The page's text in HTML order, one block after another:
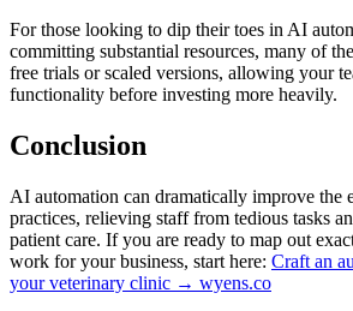
For those looking to dip their toes in AI
committing substantial resources, many of
free trials or scaled versions, allowing your
functionality before investing more heavily.
Conclusion
AI automation can dramatically improve the
practices, relieving staff from tedious tasks
patient care. If you are ready to map out
work for your business, start here: Craft an
your veterinary clinic → wyens.co